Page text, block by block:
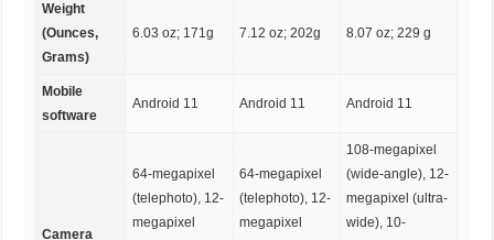
Weight
(Ounces,
Grams)
6.03 oz; 171g 7.12 oz; 202g 8.07 oz; 229 g
Mobile
software
Android 11 Android 11 Android 11
Camera
64-megapixel
(telephoto), 12-
megapixel
64-megapixel
(telephoto), 12-
megapixel
108-megapixel
(wide-angle), 12-
megapixel (ultra-
wide), 10-